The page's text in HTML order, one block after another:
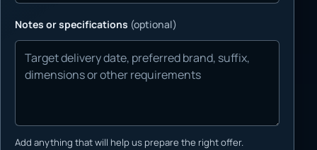
Notes or specifications (optional)
Add anything that will help us prepare the right offer.